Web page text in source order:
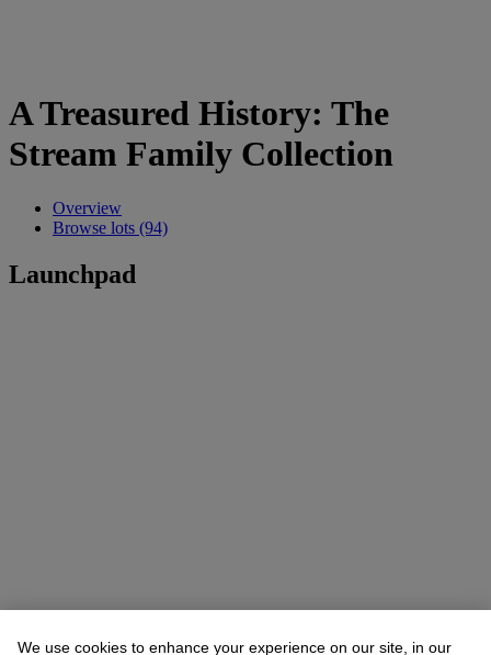
A Treasured History: The
Stream Family Collection
Overview
Browse lots (94)
Launchpad
We use cookies to enhance your experience on our site, in our